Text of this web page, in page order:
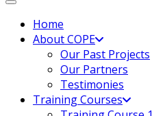
Toggle navigation
Home
About COPE
Our Past Projects
Our Partners
Testimonies
Training Courses